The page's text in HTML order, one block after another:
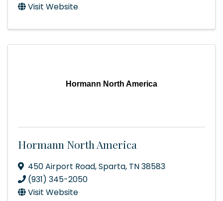
Visit Website
Hormann North America
Hormann North America
450 Airport Road,Sparta, TN38583
(931) 345-2050
Visit Website